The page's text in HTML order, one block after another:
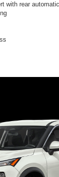
with rear